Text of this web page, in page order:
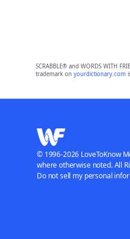
SCRABBLE® and WORDS WITH
trademark on yourdictionary.com
© 1996-2026 LoveToKnow
where otherwise noted. All
Do not sell my personal